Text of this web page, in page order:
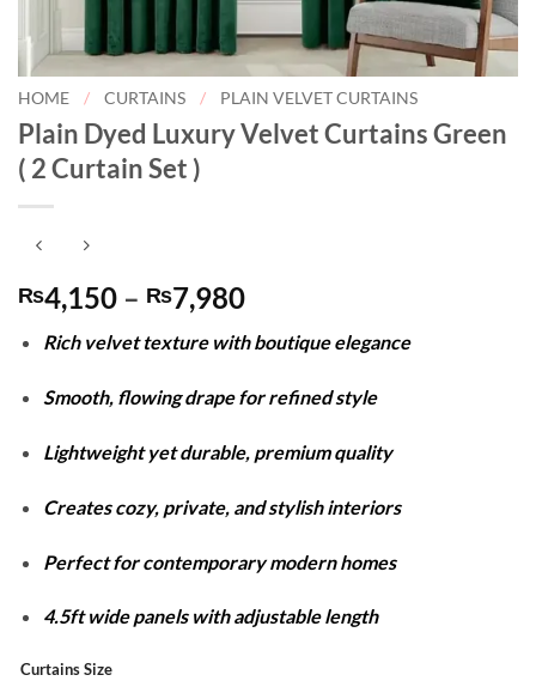
HOME / CURTAINS / PLAIN VELVET CURTAINS
Plain Dyed Luxury Velvet Curtains Green
( 2 Curtain Set )
₨4,150 – ₨7,980Price
₨4,150
through
₨7,980
Rich velvet texture with boutique elegance
Smooth, flowing drape for refined style
Lightweight yet durable, premium quality
Creates cozy, private, and stylish interiors
Perfect for contemporary modern homes
4.5ft wide panels with adjustable length
Curtains Size